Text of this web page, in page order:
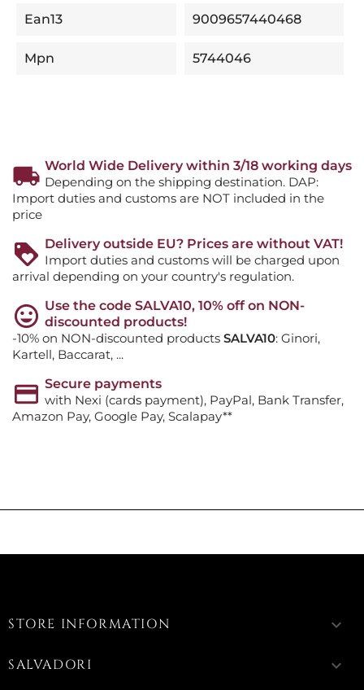
Ean13 9009657440468
Mpn 5744046
World Wide Delivery within 3/18 working days
Depending on the shipping destination. DAP:
Import duties and customs are NOT included in the
price
Delivery outside EU? Prices are without VAT!
Import duties and customs will be charged upon
arrival depending on your country's regulation.
Use the code SALVA10, 10% off on NON-
discounted products!
-10% on NON-discounted products SALVA10: Ginori,
Kartell, Baccarat, ...
Secure payments
with Nexi (cards payment), PayPal, Bank Transfer,
Amazon Pay, Google Pay, Scalapay**
STORE INFORMATION keyboard_arrow_down
SALVADORI keyboard_arrow_down